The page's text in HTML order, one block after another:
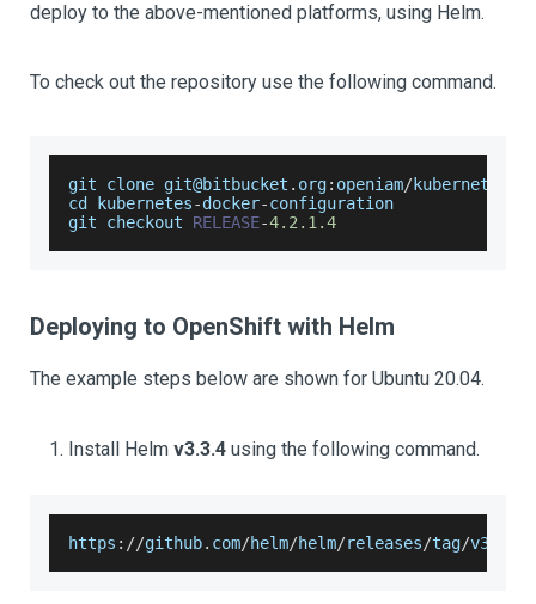
deploy to the above-mentioned platforms, using Helm.
To check out the repository use the following command.
git clone git@bitbucket . org: openiam/kubernetes
cd kubernetes-docker-configuration
git checkout RELEASE-4.2 .1 .4
Deploying to OpenShift with Helm
The example steps below are shown for Ubuntu 20.04.
Install Helm v3.3.4 using the following command.
https : //github. com/helm/helm/releases/tag/v3